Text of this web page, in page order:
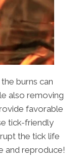
burns can
also removing
favorable
tick-friendly
the tick life
and reproduce!